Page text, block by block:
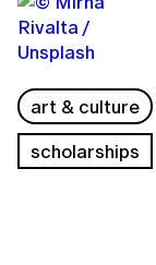
art & culture
scholarships